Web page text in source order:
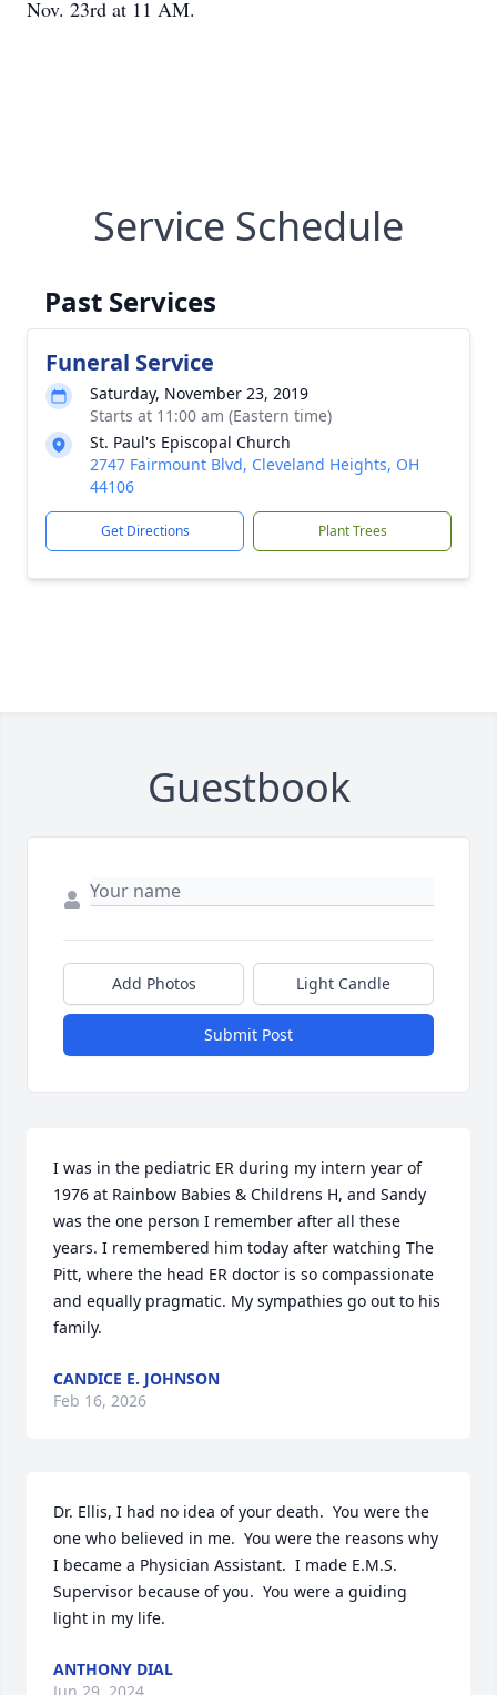
Nov. 23rd at 11 AM.
Service Schedule
Past Services
Funeral Service
Saturday, November 23, 2019
Starts at 11:00 am (Eastern time)
St. Paul's Episcopal Church
2747 Fairmount Blvd, Cleveland Heights, OH
44106
Get Directions Plant Trees
Guestbook
Add Photos Light Candle
Submit Post
I was in the pediatric ER during my intern year of
1976 at Rainbow Babies & Childrens H, and Sandy
was the one person I remember after all these
years. I remembered him today after watching The
Pitt, where the head ER doctor is so compassionate
and equally pragmatic. My sympathies go out to his
family.
CANDICE E. JOHNSON
Feb 16, 2026
Dr. Ellis, I had no idea of your death.  You were the
one who believed in me.  You were the reasons why
I became a Physician Assistant.  I made E.M.S.
Supervisor because of you.  You were a guiding
light in my life.
ANTHONY DIAL